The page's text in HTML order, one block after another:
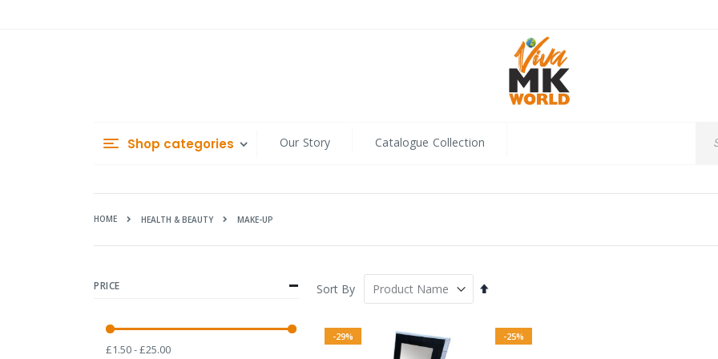
Shop categories Our Story Catalogue Collection
HOME HEALTH & BEAUTY MAKE-UP
Sort By
Set
-29% -25%
PRICE
£1.50 - £25.00